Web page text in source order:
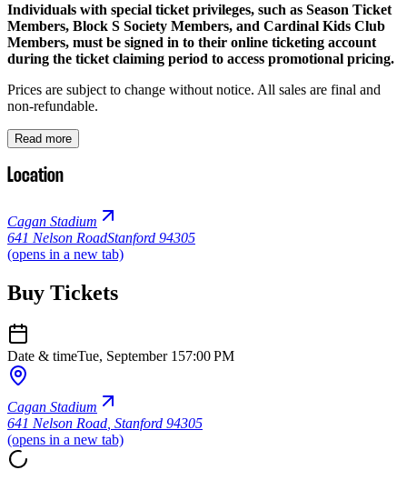
Individuals with special ticket privileges, such as Season Ticket
Members, Block S Society Members, and Cardinal Kids Club
Members, must be signed in to their online ticketing account
during the ticket claiming period to access promotional pricing.
Prices are subject to change without notice. All sales are final and
non-refundable.
Read more
Location
Cagan Stadium
641 Nelson RoadStanford 94305
(opens in a new tab)
Buy Tickets
Date & timeTue, September 157:00 PM
Cagan Stadium
641 Nelson Road, Stanford 94305
(opens in a new tab)